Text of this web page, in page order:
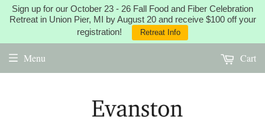
Sign up for our October 23 - 26 Fall Food and Fiber Celebration
Retreat in Union Pier, MI by August 20 and receive $100 off your
registration!
Retreat Info
Menu Cart